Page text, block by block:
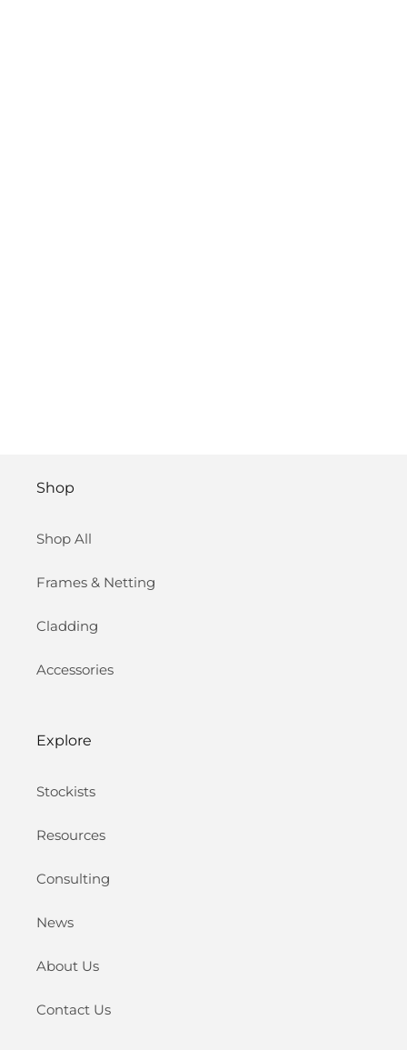
Shop
Shop All
Frames & Netting
Cladding
Accessories
Explore
Stockists
Resources
Consulting
News
About Us
Contact Us